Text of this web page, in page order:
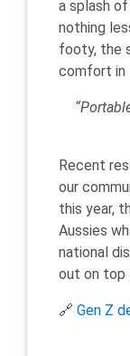
a splash
nothing
footy, the
comfort in
Recent
our
this year,
Aussies
national
out on top
🔗 Gen Z